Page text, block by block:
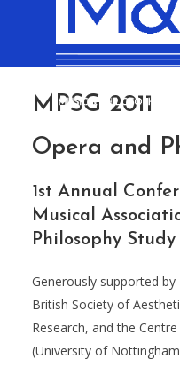
MPSG 2011
Opera and
1st Annual
Musical
Philosophy
Generously supported by
British Society of
Research, and the
(University of